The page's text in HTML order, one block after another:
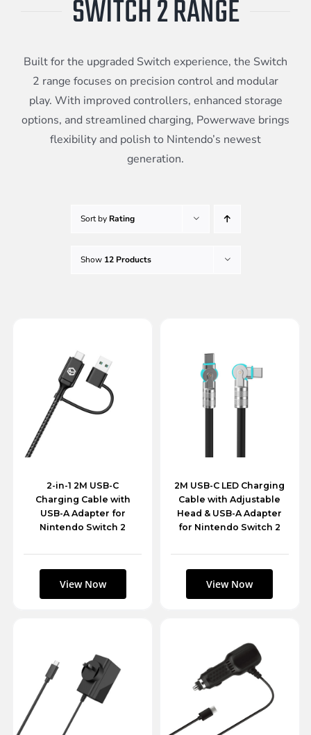
Meta Quest
Portable Gaming
Universal
SWITCH 2 RANGE
Built for the upgraded Switch experience, the Switch
2 range focuses on precision control and modular
play. With improved controllers, enhanced storage
options, and streamlined charging, Powerwave brings
flexibility and polish to Nintendo’s newest
generation.
Sort by Rating
Show 12 Products
2-in-1 2M USB-C
Charging Cable with
USB-A Adapter for
Nintendo Switch 2
2M USB-C LED Charging
Cable with Adjustable
Head & USB-A Adapter
for Nintendo Switch 2